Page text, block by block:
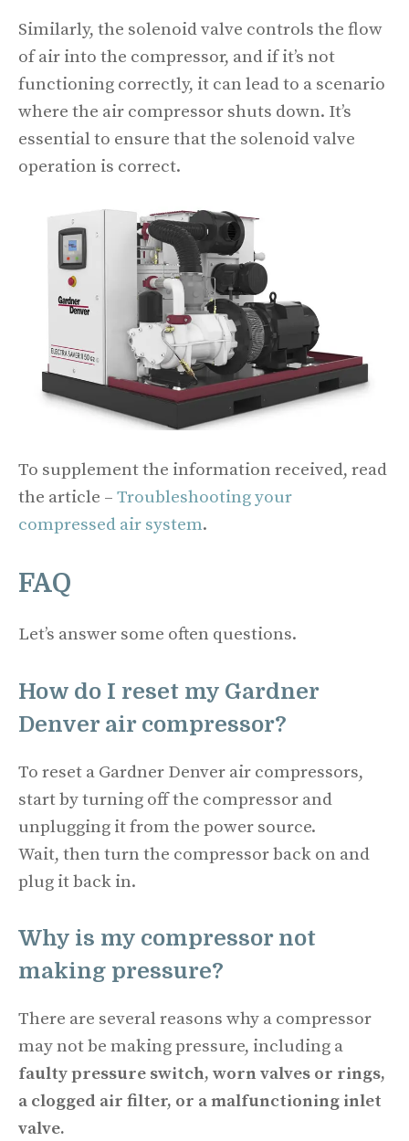
Similarly, the solenoid valve controls the flow
of air into the compressor, and if it’s not
functioning correctly, it can lead to a scenario
where the air compressor shuts down. It’s
essential to ensure that the solenoid valve
operation is correct.
To supplement the information received, read
the article – Troubleshooting your
compressed air system.
FAQ
Let’s answer some often questions.
How do I reset my Gardner
Denver air compressor?
To reset a Gardner Denver air compressors,
start by turning off the compressor and
unplugging it from the power source.
Wait, then turn the compressor back on and
plug it back in.
Why is my compressor not
making pressure?
There are several reasons why a compressor
may not be making pressure, including a
faulty pressure switch, worn valves or rings,
a clogged air filter, or a malfunctioning inlet
valve.